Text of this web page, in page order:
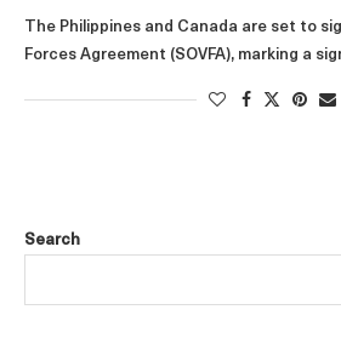
The Philippines and Canada are set to
Forces Agreement (SOVFA), marking a
Search